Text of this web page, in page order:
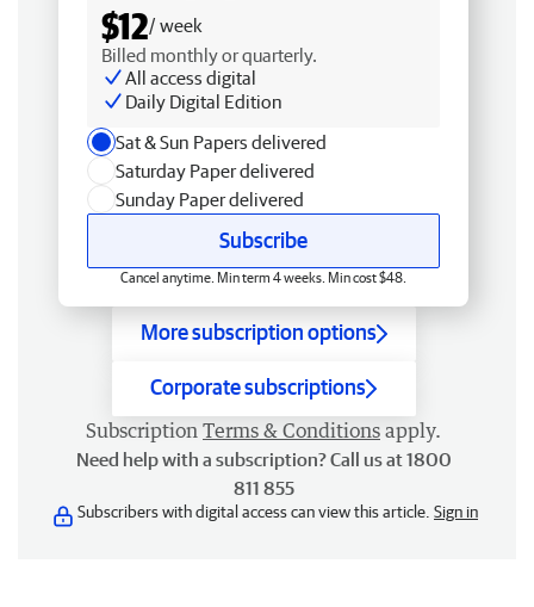
$12/ week
Billed monthly or quarterly.
All access digital
Daily Digital Edition
Sat & Sun Papers delivered
Saturday Paper delivered
Sunday Paper delivered
Subscribe
Cancel anytime. Min term 4 weeks. Min cost $48.
More subscription options
Corporate subscriptions
Subscription Terms & Conditions apply.
Need help with a subscription? Call us at 1800
811 855
Subscribers with digital access can view this article. Sign in